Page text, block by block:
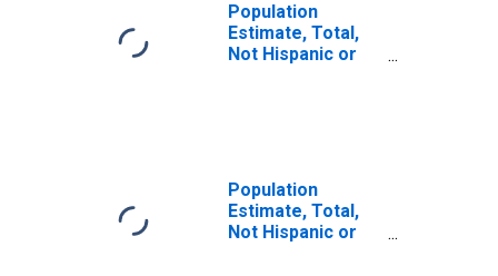
Population
Estimate, Total,
Not Hispanic or
Population
Estimate, Total,
Not Hispanic or